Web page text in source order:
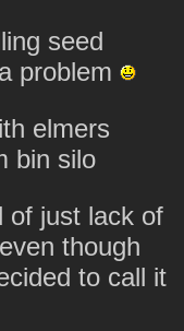
seed
problem
elmers
bin silo
of just lack of
though
to call it